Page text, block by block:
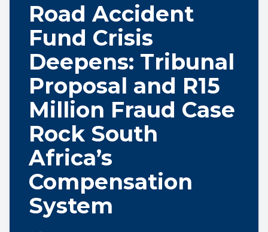
Road Accident
Fund Crisis
Deepens: Tribunal
Proposal and R15
Million Fraud Case
Rock South
Africa’s
Compensation
System